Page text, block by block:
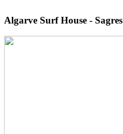
Algarve Surf House - Sagres